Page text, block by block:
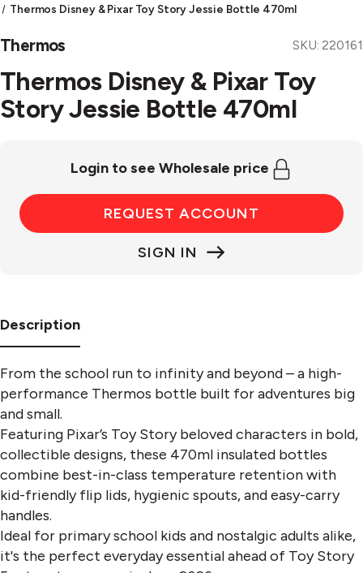
Thermos Disney & Pixar Toy Story Jessie Bottle 470ml
Thermos SKU: 220161
Thermos Disney & Pixar Toy
Story Jessie Bottle 470ml
Login to see Wholesale price
REQUEST ACCOUNT
SIGN IN
Description
From the school run to infinity and beyond – a high-
performance Thermos bottle built for adventures big
and small.
Featuring Pixar’s Toy Story beloved characters in bold,
collectible designs, these 470ml insulated bottles
combine best-in-class temperature retention with
kid-friendly flip lids, hygienic spouts, and easy-carry
handles.
Ideal for primary school kids and nostalgic adults alike,
it's the perfect everyday essential ahead of Toy Story